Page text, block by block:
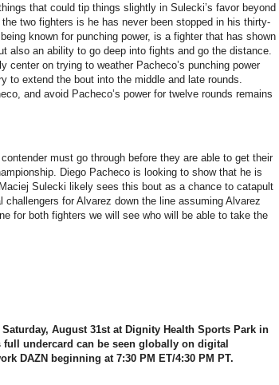
that could tip things slightly in Sulecki’s favor beyond
two fighters is he has never been stopped in his thirty-
known for punching power, is a fighter that has shown
also an ability to go deep into fights and go the distance.
center on trying to weather Pacheco’s punching power
to extend the bout into the middle and late rounds.
and avoid Pacheco’s power for twelve rounds remains
must go through before they are able to get their
Diego Pacheco is looking to show that he is
Sulecki likely sees this bout as a chance to catapult
for Alvarez down the line assuming Alvarez
for both fighters we will see who will be able to take the
August 31st at Dignity Health Sports Park in
undercard can be seen globally on digital
DAZN beginning at 7:30 PM ET/4:30 PM PT.